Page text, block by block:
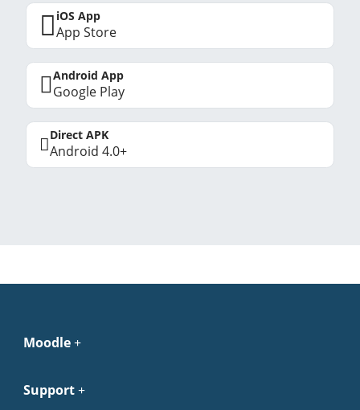
iOS App
App Store
Android App
Google Play
Direct APK
Android 4.0+
Moodle
Support